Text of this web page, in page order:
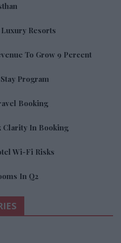
Resorts
To Grow 9 Percent
Program
Booking
Clarity In Booking
Wi-Fi Risks
In Q2